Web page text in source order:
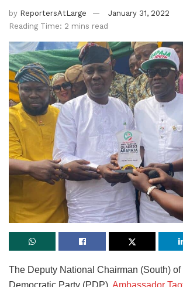
by ReportersAtLarge
January 31, 2022
Reading Time: 2 mins read
The Deputy National Chairman (South) of